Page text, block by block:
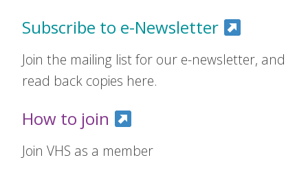
Subscribe to e-Newsletter
Join the mailing list for our e-newsletter, and
read back copies here.
How to join
Join VHS as a member